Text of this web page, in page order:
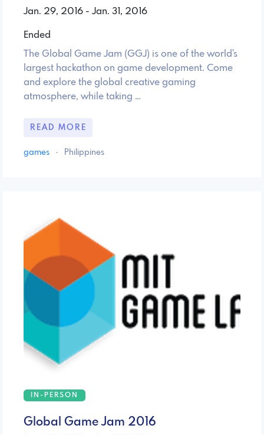
Jan. 29, 2016 - Jan. 31, 2016
Ended
The Global Game Jam (GGJ) is one of the world's
largest hackathon on game development. Come
and explore the global creative gaming
atmosphere, while taking …
READ MORE
games · Philippines
IN-PERSON
Global Game Jam 2016